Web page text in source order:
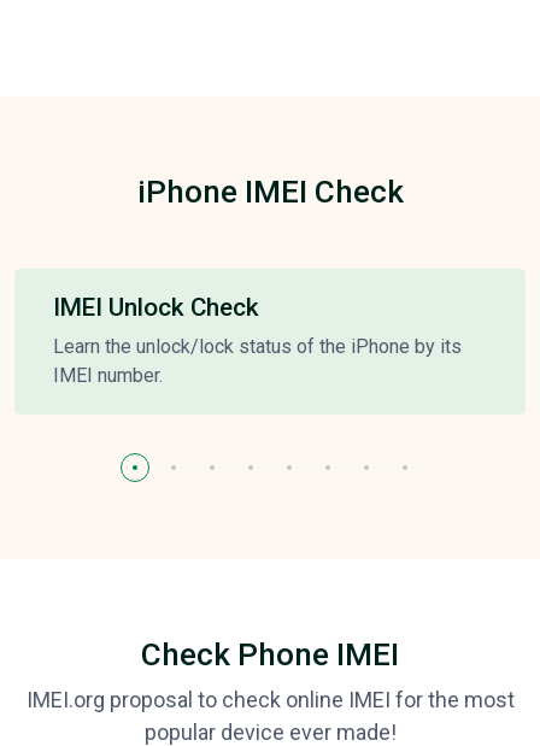
iPhone IMEI Check
IMEI Unlock Check
Learn the unlock/lock status of the iPhone by its
IMEI number.
Check Phone IMEI
IMEI.org proposal to check online IMEI for the most
popular device ever made!